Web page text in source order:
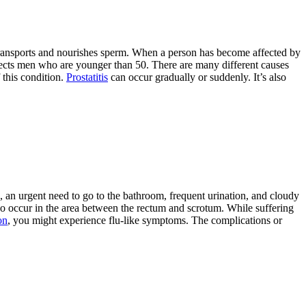
and nourishes sperm. When a person has become affected by
men who are younger than 50. There are many different causes
condition. Prostatitis can occur gradually or suddenly. It’s also
urgent need to go to the bathroom, frequent urination, and cloudy
in the area between the rectum and scrotum. While suffering
, you might experience flu-like symptoms. The complications or